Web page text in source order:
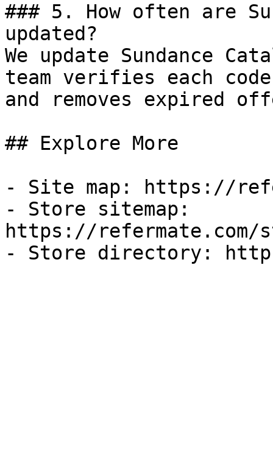
### 5. How often are
updated?
We update Sundance
team verifies each
and removes expired
## Explore More
- Site map: https://
- Store sitemap:
https://refermate.com/
- Store directory: